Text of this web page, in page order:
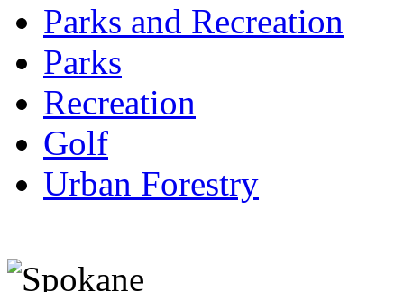
Parks and Recreation
Parks
Recreation
Golf
Urban Forestry